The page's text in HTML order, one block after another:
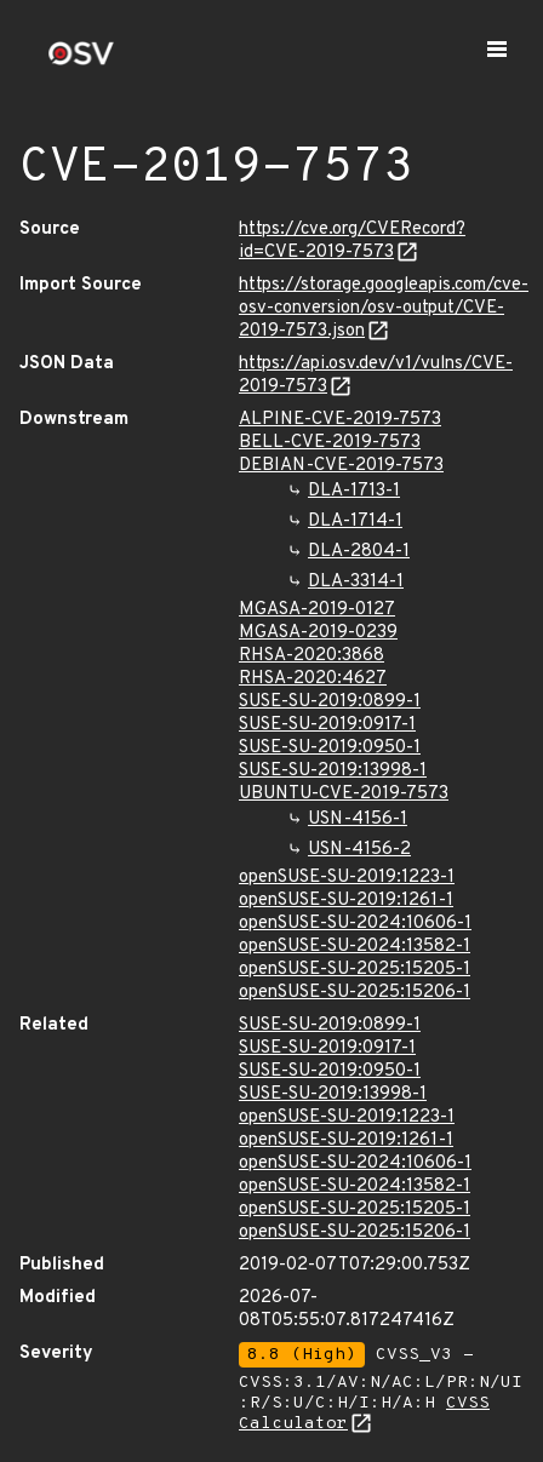
CVE-2019-7573
Source
https://cve.org/CVERecord?
id=CVE-2019-7573
Import Source
https://storage.googleapis.com/cve-
osv-conversion/osv-output/CVE-
2019-7573.json
JSON Data
https://api.osv.dev/v1/vulns/CVE-
2019-7573
Downstream
ALPINE-CVE-2019-7573
BELL-CVE-2019-7573
DEBIAN-CVE-2019-7573
DLA-1713-1
DLA-1714-1
DLA-2804-1
DLA-3314-1
MGASA-2019-0127
MGASA-2019-0239
RHSA-2020:3868
RHSA-2020:4627
SUSE-SU-2019:0899-1
SUSE-SU-2019:0917-1
SUSE-SU-2019:0950-1
SUSE-SU-2019:13998-1
UBUNTU-CVE-2019-7573
USN-4156-1
USN-4156-2
openSUSE-SU-2019:1223-1
openSUSE-SU-2019:1261-1
openSUSE-SU-2024:10606-1
openSUSE-SU-2024:13582-1
openSUSE-SU-2025:15205-1
openSUSE-SU-2025:15206-1
Related
SUSE-SU-2019:0899-1
SUSE-SU-2019:0917-1
SUSE-SU-2019:0950-1
SUSE-SU-2019:13998-1
openSUSE-SU-2019:1223-1
openSUSE-SU-2019:1261-1
openSUSE-SU-2024:10606-1
openSUSE-SU-2024:13582-1
openSUSE-SU-2025:15205-1
openSUSE-SU-2025:15206-1
Published
2019-02-07T07:29:00.753Z
Modified
2026-07-
08T05:55:07.817247416Z
Severity
8.8 (High)
CVSS_V3 -
CVSS:3.1/AV:N/AC:L/PR:N/UI
:R/S:U/C:H/I:H/A:H CVSS
Calculator